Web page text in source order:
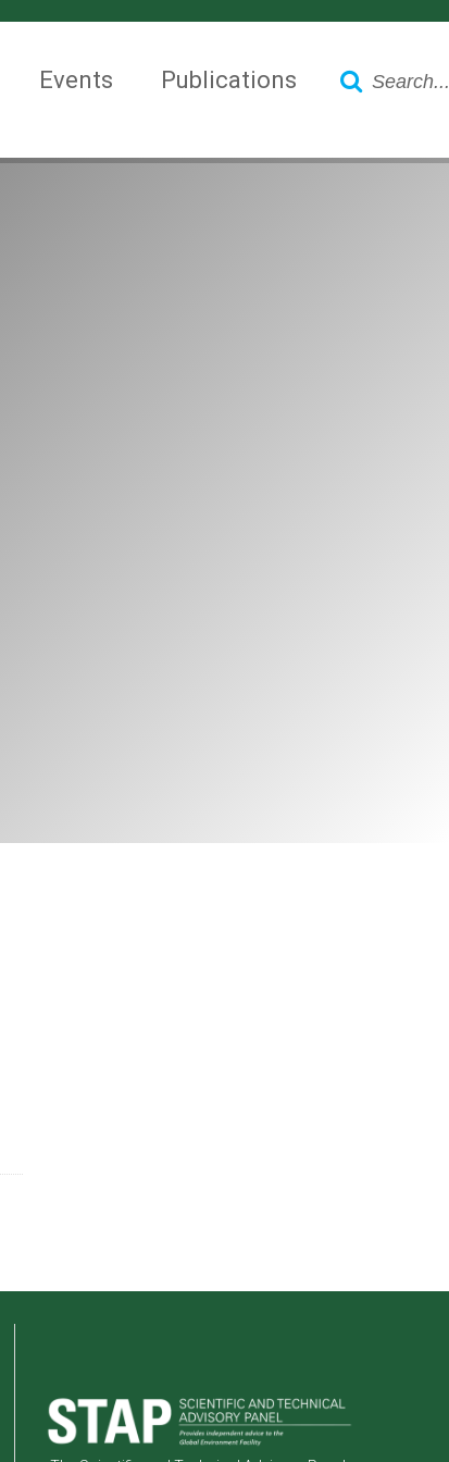
Events Publications Search